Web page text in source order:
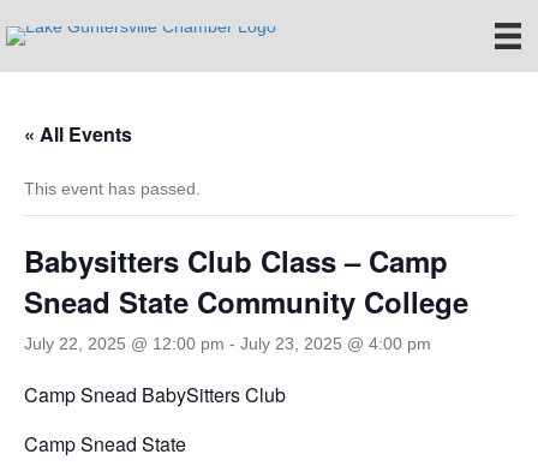
« All Events
This event has passed.
Babysitters Club Class – Camp
Snead State Community College
July 22, 2025 @ 12:00 pm - July 23, 2025 @ 4:00 pm
Camp Snead BabySitters Club
Camp Snead State